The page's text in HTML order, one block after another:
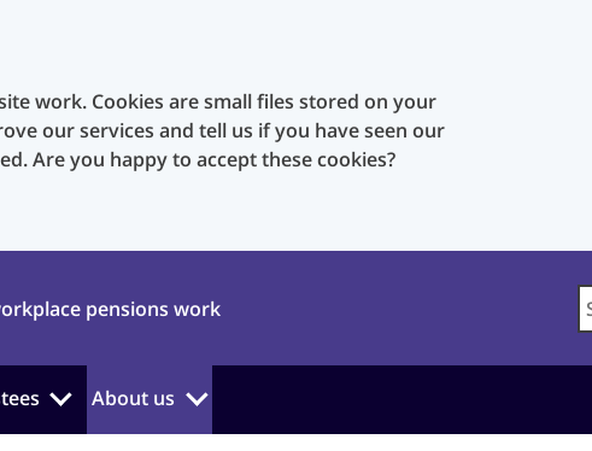
work. Cookies are small files stored on your
our services and tell us if you have seen our
Are you happy to accept these cookies?
pensions work
About us